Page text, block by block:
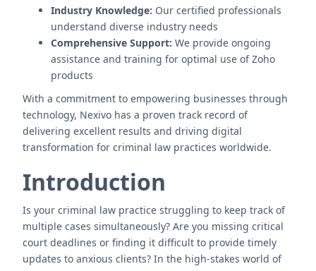
Industry Knowledge: Our certified professionals
understand diverse industry needs
Comprehensive Support: We provide ongoing
assistance and training for optimal use of Zoho
products
With a commitment to empowering businesses through
technology, Nexivo has a proven track record of
delivering excellent results and driving digital
transformation for criminal law practices worldwide.
Introduction
Is your criminal law practice struggling to keep track of
multiple cases simultaneously? Are you missing critical
court deadlines or finding it difficult to provide timely
updates to anxious clients? In the high-stakes world of